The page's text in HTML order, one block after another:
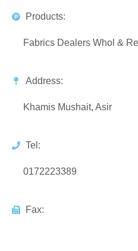
Products:
Fabrics Dealers Whol &
Address:
Khamis Mushait, Asir
Tel:
0172223389
Fax: